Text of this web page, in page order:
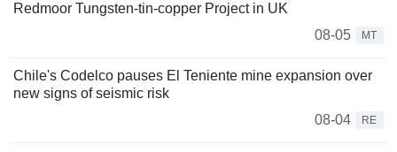
Redmoor Tungsten-tin-copper Project in UK
08-05
MT
Chile's Codelco pauses El Teniente mine expansion over
new signs of seismic risk
08-04
RE